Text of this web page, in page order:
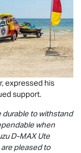
expressed his
support.
durable to withstand
when
D-MAXUte
pleased to